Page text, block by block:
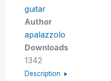
guitar
Author
apalazzolo
Downloads
1342
Description